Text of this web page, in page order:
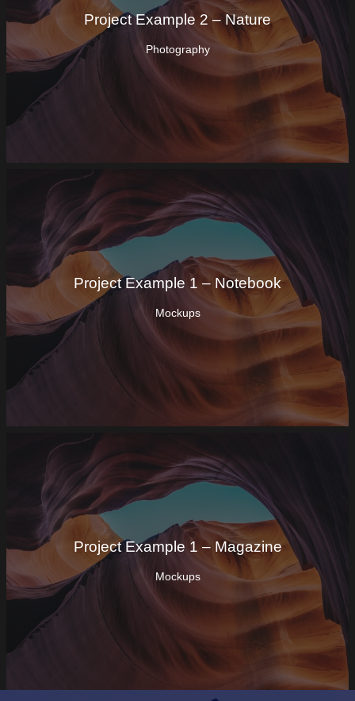
Project Example 2 – Nature
Photography
Project Example 1 – Notebook
Mockups
Project Example 1 – Magazine
Mockups